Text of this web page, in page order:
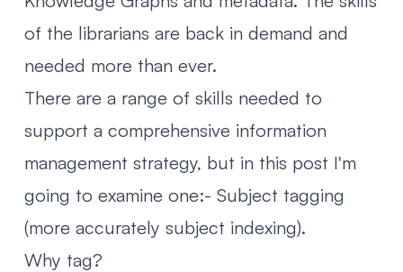
of the librarians are back in demand and
needed more than ever.
There are a range of skills needed to
support a comprehensive information
management strategy, but in this post I'm
going to examine one:- Subject tagging
(more accurately subject indexing).
Why tag?